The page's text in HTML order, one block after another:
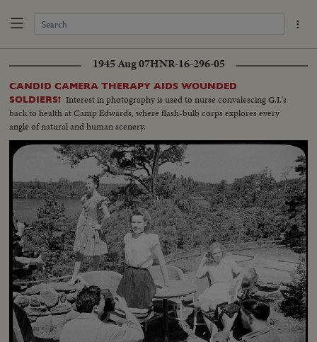
1945 Aug 07HNR-16-296-05
CANDID CAMERA THERAPY AIDS WOUNDED
SOLDIERS! Interest in photography is used to nurse convalescing G.I.'s
back to health at Camp Edwards, where flash-bulb corps explores every
angle of natural and human scenery.